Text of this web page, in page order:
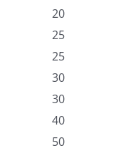
20
25
25
30
30
40
50